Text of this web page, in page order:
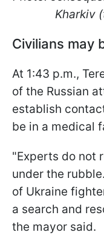
Kharkiv
Civilians may
At 1:43 p.m.,
of the Russian
establish
be in a medical
"Experts do not
under the
of Ukraine
a search and
the mayor said.